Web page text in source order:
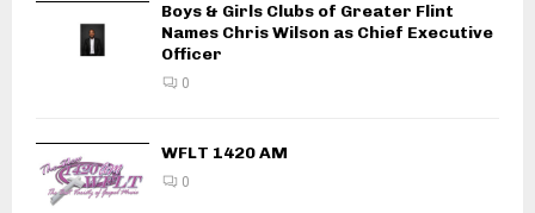
Boys & Girls Clubs of Greater Flint
Names Chris Wilson as Chief Executive
Officer
0
WFLT 1420 AM
0